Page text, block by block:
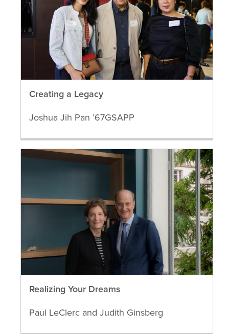
Creating a Legacy
Joshua Jih Pan ’67GSAPP
Realizing Your Dreams
Paul LeClerc and Judith Ginsberg